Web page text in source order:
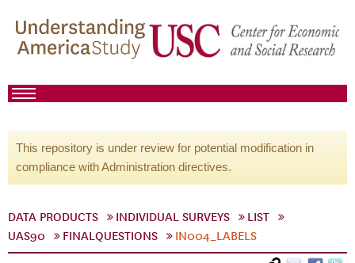
This repository is under review for potential modification in
compliance with Administration directives.
DATA PRODUCTS INDIVIDUAL SURVEYS
LIST
UAS90
FINALQUESTIONS IN004_LABELS